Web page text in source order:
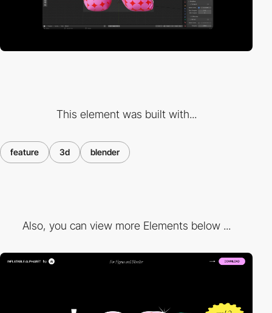
This element was built with...
feature 3d blender
Also, you can view more Elements below ...